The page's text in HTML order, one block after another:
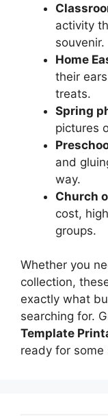
activity
souvenir.
Home
their
treats.
Spring
pictures
and
way.
Church
cost,
groups.
Whether you
collection,
exactly what
searching for.
Template
ready for some